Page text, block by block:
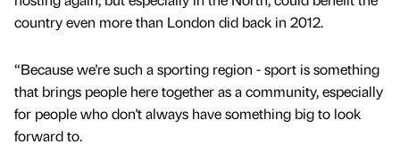
country even more than London did back in 2012.
“Because we're such a sporting region - sport is something
that brings people here together as a community, especially
for people who don't always have something big to look
forward to.